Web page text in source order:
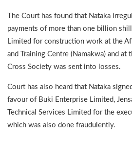
The Court has found that Nataka
payments of more than one billion
Limited for construction work at the
and Training Centre (Namakwa) and at
Cross Society was sent into losses.
Court has also heard that Nataka
favour of Buki Enterprise Limited,
Technical Services Limited for the
which was also done fraudulently.